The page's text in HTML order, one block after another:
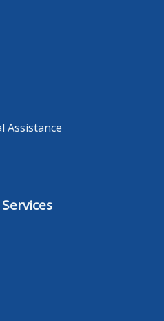
Assistance